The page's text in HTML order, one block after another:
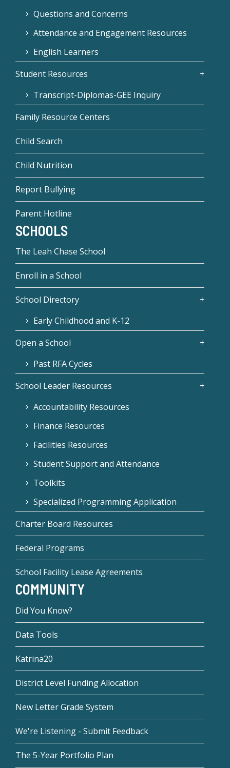
Questions and Concerns
Attendance and Engagement Resources
English Learners
Student Resources
Transcript-Diplomas-GEE Inquiry
Family Resource Centers
Child Search
Child Nutrition
Report Bullying
Parent Hotline
SCHOOLS
The Leah Chase School
Enroll in a School
School Directory
Early Childhood and K-12
Open a School
Past RFA Cycles
School Leader Resources
Accountability Resources
Finance Resources
Facilities Resources
Student Support and Attendance
Toolkits
Specialized Programming Application
Charter Board Resources
Federal Programs
School Facility Lease Agreements
COMMUNITY
Did You Know?
Data Tools
Katrina20
District Level Funding Allocation
New Letter Grade System
We're Listening - Submit Feedback
The 5-Year Portfolio Plan